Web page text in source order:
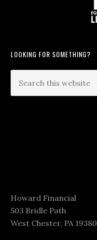
LOOKING FOR SOMETHING?
Howard Financial
503 Bridle Path
West Chester, PA 19380